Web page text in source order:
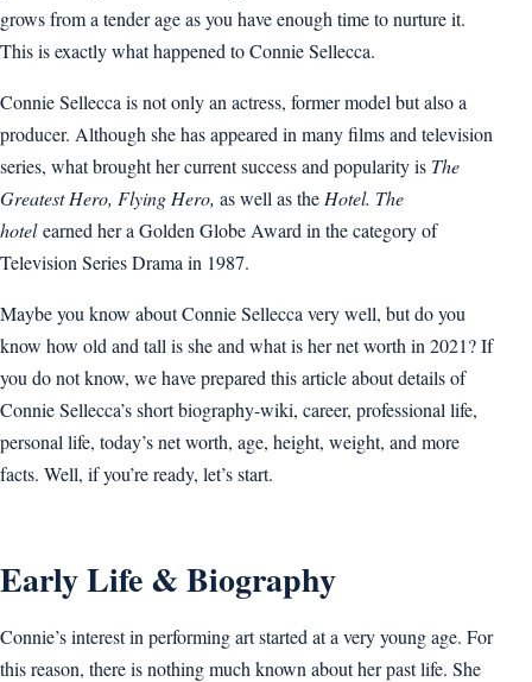
grows from a tender age as you have enough time to nurture it.
This is exactly what happened to Connie Sellecca.
Connie Sellecca is not only an actress, former model but also a
producer. Although she has appeared in many films and television
series, what brought her current success and popularity is The
Greatest Hero, Flying Hero, as well as the Hotel. The
hotelearned her a Golden Globe Award in the category of
Television Series Drama in 1987.
Maybe you know about Connie Sellecca very well, but do you
know how old and tall is she and what is her net worth in 2021? If
you do not know, we have prepared this article about details of
Connie Sellecca’s short biography-wiki, career, professional life,
personal life, today’s net worth, age, height, weight, and more
facts. Well, if you’re ready, let’s start.
Early Life & Biography
Connie’s interest in performing art started at a very young age. For
this reason, there is nothing much known about her past life. She